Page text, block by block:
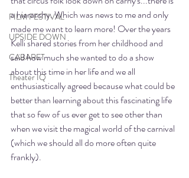
FILM FESTIVAL
UPSIDE DOWN
CABARET
Theater IQ
a hierarchy. Which was news to me and only
made me want to learn more! Over the years
Kelli shared stories from her childhood and
said how much she wanted to do a show
about this time in her life and we all
enthusiastically agreed because what could be
better than learning about this fascinating life
that so few of us ever get to see other than
when we visit the magical world of the carnival
(which we should all do more often quite
frankly).